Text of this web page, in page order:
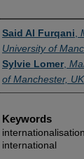
Authors
Said Al Furqani
University of
Sylvie Lomer,
of Manchester, UK
Keywords
international